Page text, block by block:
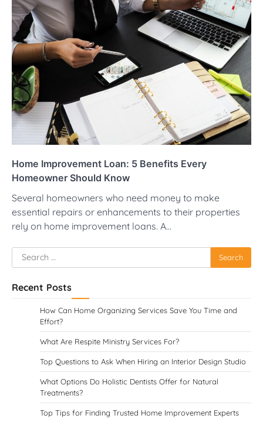
Home Improvement Loan: 5 Benefits Every
Homeowner Should Know
Several homeowners who need money to make
essential repairs or enhancements to their properties
rely on home improvement loans. A…
Search
for:
Recent Posts
How Can Home Organizing Services Save You Time and
Effort?
What Are Respite Ministry Services For?
Top Questions to Ask When Hiring an Interior Design Studio
What Options Do Holistic Dentists Offer for Natural
Treatments?
Top Tips for Finding Trusted Home Improvement Experts